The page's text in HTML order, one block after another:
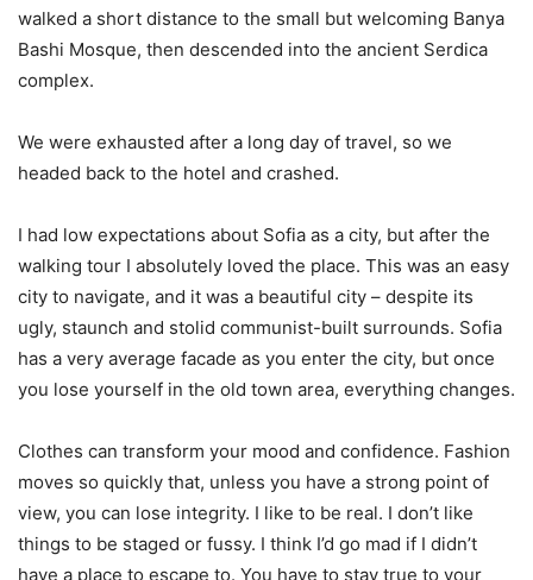
walked a short distance to the small but welcoming Banya
Bashi Mosque, then descended into the ancient Serdica
complex.
We were exhausted after a long day of travel, so we
headed back to the hotel and crashed.
I had low expectations about Sofia as a city, but after the
walking tour I absolutely loved the place. This was an easy
city to navigate, and it was a beautiful city – despite its
ugly, staunch and stolid communist-built surrounds. Sofia
has a very average facade as you enter the city, but once
you lose yourself in the old town area, everything changes.
Clothes can transform your mood and confidence. Fashion
moves so quickly that, unless you have a strong point of
view, you can lose integrity. I like to be real. I don’t like
things to be staged or fussy. I think I’d go mad if I didn’t
have a place to escape to. You have to stay true to your